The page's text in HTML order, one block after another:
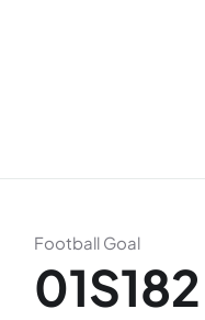
Football Goal
01S182